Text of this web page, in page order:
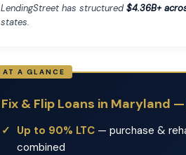
LendingStreet has structured$4.36B+
states.
Fix & Flip Loans in Maryland
Up to 90% LTC — purchase &
combined